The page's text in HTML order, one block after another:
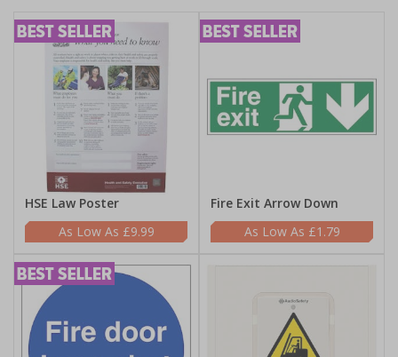
HSE Law Poster
£9.99
Fire Exit Arrow Down
£1.79